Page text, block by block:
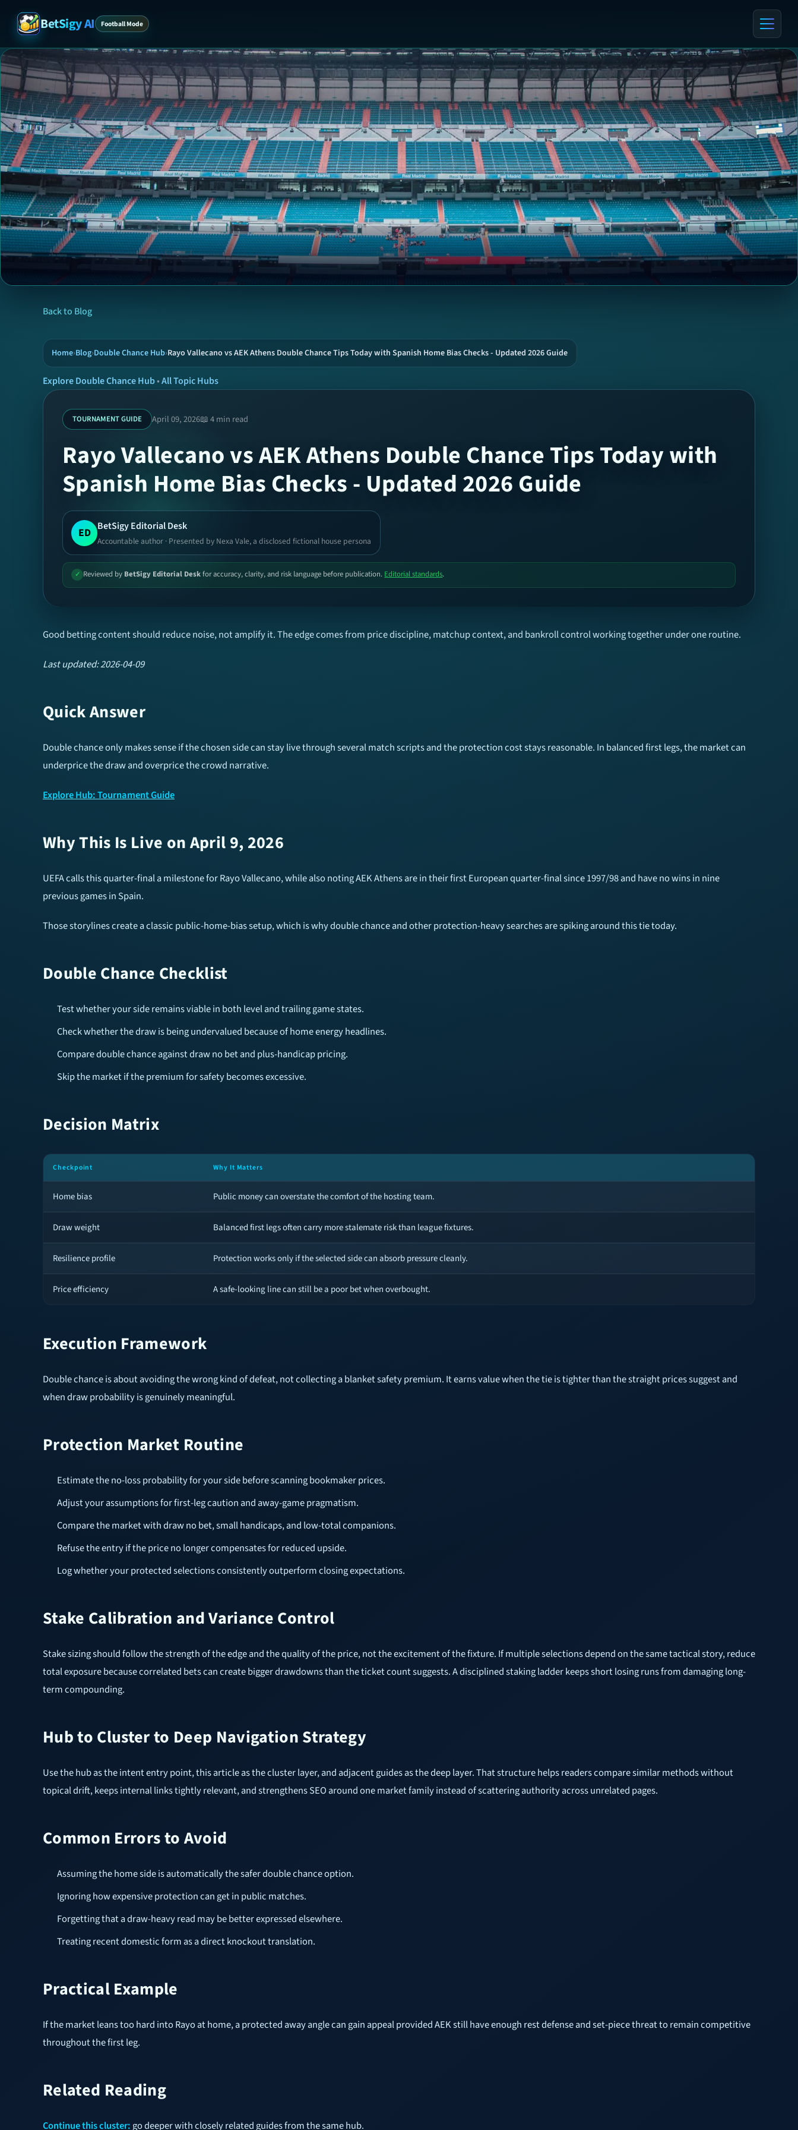
BetSigy AI Football Mode
Back to Blog
Home›Blog›Double Chance Hub›Rayo Vallecano vs AEK Athens Double Chance Tips Today with Spanish Home Bias Checks - Updated 2026 Guide
Explore Double Chance Hub•All Topic Hubs
TOURNAMENT GUIDE April 09, 2026📖 4 min read
Rayo Vallecano vs AEK Athens Double Chance Tips Today with
Spanish Home Bias Checks - Updated 2026 Guide
ED BetSigy Editorial Desk
Accountable author · Presented by Nexa Vale, a disclosed fictional house persona
✓ Reviewed by BetSigy Editorial Deskfor accuracy, clarity, and risk language before publication. Editorial standards.
Good betting content should reduce noise, not amplify it. The edge comes from price discipline, matchup context, and bankroll control working together under one routine.
Last updated: 2026-04-09
Quick Answer
Double chance only makes sense if the chosen side can stay live through several match scripts and the protection cost stays reasonable. In balanced first legs, the market can
underprice the draw and overprice the crowd narrative.
Explore Hub: Tournament Guide
Why This Is Live on April 9, 2026
UEFA calls this quarter-final a milestone for Rayo Vallecano, while also noting AEK Athens are in their first European quarter-final since 1997/98 and have no wins in nine
previous games in Spain.
Those storylines create a classic public-home-bias setup, which is why double chance and other protection-heavy searches are spiking around this tie today.
Double Chance Checklist
Test whether your side remains viable in both level and trailing game states.
Check whether the draw is being undervalued because of home energy headlines.
Compare double chance against draw no bet and plus-handicap pricing.
Skip the market if the premium for safety becomes excessive.
Decision Matrix
Checkpoint Why It Matters
Home bias Public money can overstate the comfort of the hosting team.
Draw weight Balanced first legs often carry more stalemate risk than league fixtures.
Resilience profile Protection works only if the selected side can absorb pressure cleanly.
Price efficiency A safe-looking line can still be a poor bet when overbought.
Execution Framework
Double chance is about avoiding the wrong kind of defeat, not collecting a blanket safety premium. It earns value when the tie is tighter than the straight prices suggest and
when draw probability is genuinely meaningful.
Protection Market Routine
Estimate the no-loss probability for your side before scanning bookmaker prices.
Adjust your assumptions for first-leg caution and away-game pragmatism.
Compare the market with draw no bet, small handicaps, and low-total companions.
Refuse the entry if the price no longer compensates for reduced upside.
Log whether your protected selections consistently outperform closing expectations.
Stake Calibration and Variance Control
Stake sizing should follow the strength of the edge and the quality of the price, not the excitement of the fixture. If multiple selections depend on the same tactical story, reduce
total exposure because correlated bets can create bigger drawdowns than the ticket count suggests. A disciplined staking ladder keeps short losing runs from damaging long-
term compounding.
Hub to Cluster to Deep Navigation Strategy
Use the hub as the intent entry point, this article as the cluster layer, and adjacent guides as the deep layer. That structure helps readers compare similar methods without
topical drift, keeps internal links tightly relevant, and strengthens SEO around one market family instead of scattering authority across unrelated pages.
Common Errors to Avoid
Assuming the home side is automatically the safer double chance option.
Ignoring how expensive protection can get in public matches.
Forgetting that a draw-heavy read may be better expressed elsewhere.
Treating recent domestic form as a direct knockout translation.
Practical Example
If the market leans too hard into Rayo at home, a protected away angle can gain appeal provided AEK still have enough rest defense and set-piece threat to remain competitive
throughout the first leg.
Related Reading
Continue this cluster:go deeper with closely related guides from the same hub.